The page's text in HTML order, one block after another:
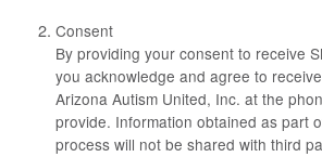
Consent
By providing your consent to receive
you acknowledge and agree to
Arizona Autism United, Inc. at the
provide. Information obtained as part
process will not be shared with third